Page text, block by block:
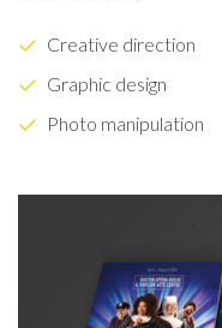
Creative direction
Graphic design
Photo manipulation